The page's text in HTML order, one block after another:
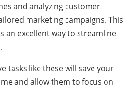
and analyzing customer
marketing campaigns. This
an excellent way to streamline
tasks like these will save your
and allow them to focus on